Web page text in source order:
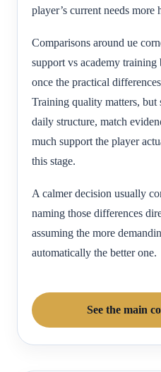
player’s current needs more
Comparisons around ue
support vs academy training
once the practical
Training quality matters, but
daily structure, match
much support the player
this stage.
A calmer decision usually
naming those differences
assuming the more
automatically the better one.
See the main